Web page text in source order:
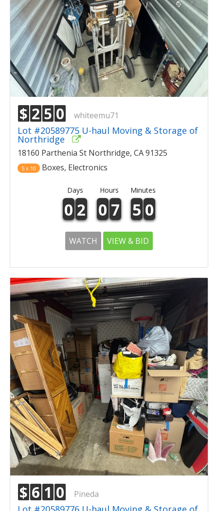
$ 2 5 0 whiteemu71
Lot #20589775 U-haul Moving & Storage of
Northridge
18160 Parthenia St Northridge, CA 91325
5 x 10 Boxes, Electronics
Days Hours Minutes
0 2 0 7 5 0
WATCH VIEW & BID
$ 6 1 0 Pineda